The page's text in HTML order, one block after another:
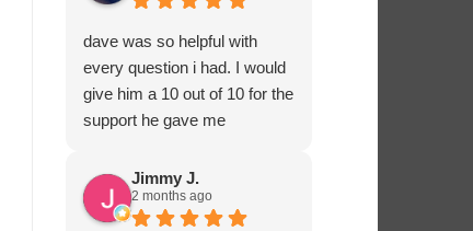
dave was so helpful with
every question i had. I would
give him a 10 out of 10 for the
support he gave me
Jimmy J.
2 months ago